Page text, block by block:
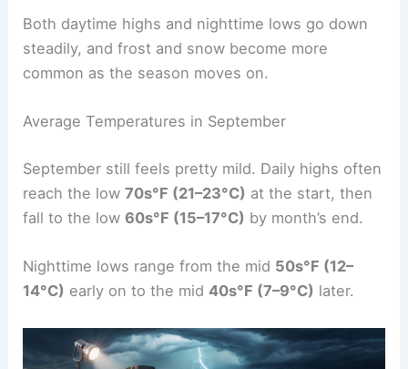
Both daytime highs and nighttime lows go down
steadily, and frost and snow become more
common as the season moves on.
Average Temperatures in September
September still feels pretty mild. Daily highs often
reach the low70s°F (21–23°C) at the start, then
fall to the low60s°F (15–17°C) by month’s end.
Nighttime lows range from the mid 50s°F (12–
14°C) early on to the mid40s°F (7–9°C) later.